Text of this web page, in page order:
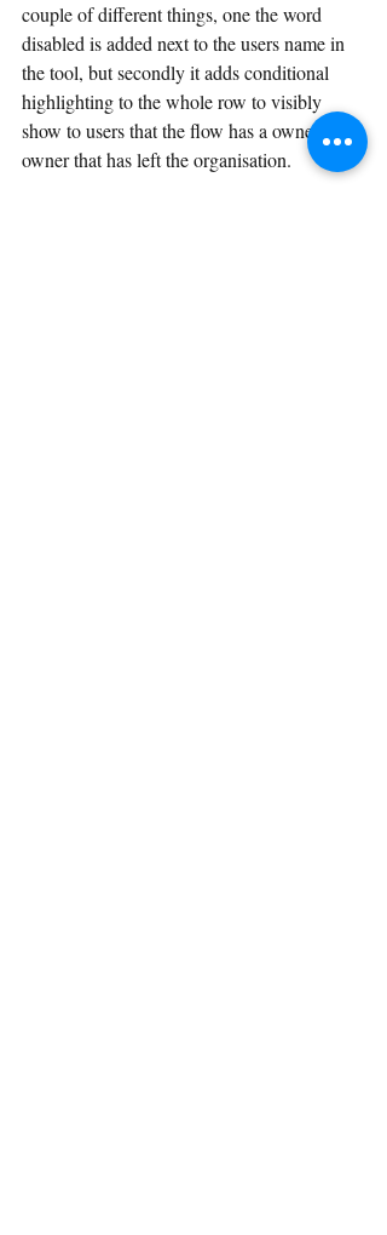
couple of different things, one the word
disabled is added next to the users name in
the tool, but secondly it adds conditional
highlighting to the whole row to visibly
show to users that the flow has a owner/co-
owner that has left the organisation.